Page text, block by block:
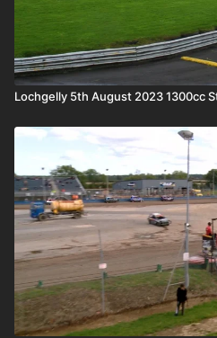
Lochgelly 5th August 2023 1300cc